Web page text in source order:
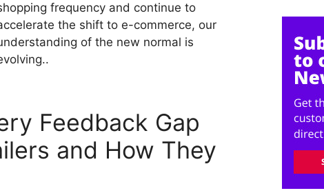
frequency and continue to
the shift to e-commerce, our
of the new normal is
Feedback Gap
and How They